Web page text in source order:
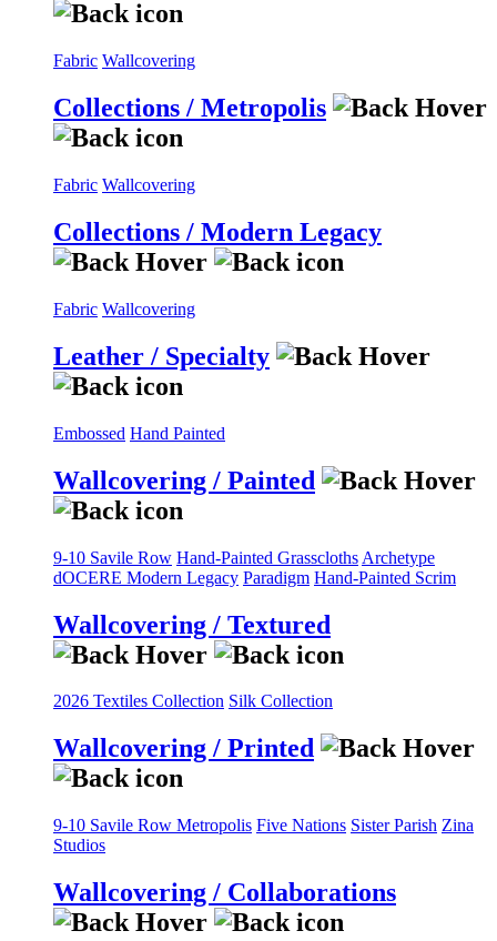
Fabric Wallcovering
Collections / Metropolis
Fabric Wallcovering
Collections / Modern Legacy
Fabric Wallcovering
Leather / Specialty
Embossed Hand Painted
Wallcovering / Painted
9-10 Savile Row Hand-Painted Grasscloths Archetype
dOCERE Modern Legacy Paradigm Hand-Painted Scrim
Wallcovering / Textured
2026 Textiles Collection Silk Collection
Wallcovering / Printed
9-10 Savile Row Metropolis Five Nations Sister Parish Zina
Studios
Wallcovering / Collaborations